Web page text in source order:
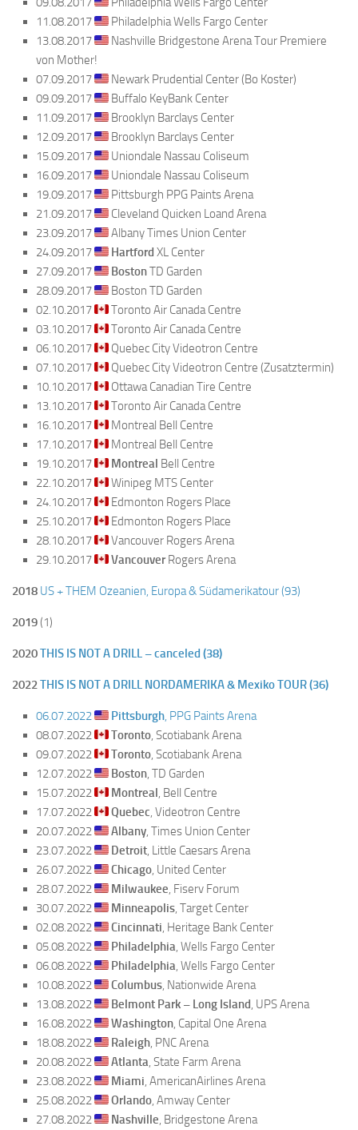
11.08.2017
Philadelphia Wells Fargo Center
13.08.2017
Nashville Bridgestone Arena Tour Premiere
von Mother!
07.09.2017
Newark Prudential Center (Bo Koster)
09.09.2017
Buffalo KeyBank Center
11.09.2017
Brooklyn Barclays Center
12.09.2017
Brooklyn Barclays Center
15.09.2017
Uniondale Nassau Coliseum
16.09.2017
Uniondale Nassau Coliseum
19.09.2017
Pittsburgh PPG Paints Arena
21.09.2017
Cleveland Quicken Loand Arena
23.09.2017
Albany Times Union Center
24.09.2017
Hartford XL Center
27.09.2017
BostonTD Garden
28.09.2017
Boston TD Garden
02.10.2017
Toronto Air Canada Centre
03.10.2017
Toronto Air Canada Centre
06.10.2017
Quebec City Videotron Centre
07.10.2017
Quebec City Videotron Centre (Zusatztermin)
10.10.2017
Ottawa Canadian Tire Centre
13.10.2017
Toronto Air Canada Centre
16.10.2017
Montreal Bell Centre
17.10.2017
Montreal Bell Centre
19.10.2017
Montreal Bell Centre
22.10.2017
Winipeg MTS Center
24.10.2017
Edmonton Rogers Place
25.10.2017
Edmonton Rogers Place
28.10.2017
Vancouver Rogers Arena
29.10.2017
VancouverRogers Arena
2018 US + THEM Ozeanien, Europa & Südamerikatour (93)
2019(1)
2020THIS IS NOT A DRILL – canceled (38)
2022THIS IS NOT A DRILL NORDAMERIKA & Mexiko TOUR (36)
06.07.2022 Pittsburgh, PPG Paints Arena
08.07.2022
Toronto, Scotiabank Arena
09.07.2022
Toronto, Scotiabank Arena
12.07.2022
Boston, TD Garden
15.07.2022
Montreal, Bell Centre
17.07.2022
Quebec, Videotron Centre
20.07.2022
Albany, Times Union Center
23.07.2022
Detroit, Little Caesars Arena
26.07.2022
Chicago, United Center
28.07.2022
Milwaukee, Fiserv Forum
30.07.2022
Minneapolis, Target Center
02.08.2022
Cincinnati, Heritage Bank Center
05.08.2022
Philadelphia, Wells Fargo Center
06.08.2022
Philadelphia, Wells Fargo Center
10.08.2022
Columbus, Nationwide Arena
13.08.2022
Belmont Park – Long Island, UPS Arena
16.08.2022
Washington, Capital One Arena
18.08.2022
Raleigh, PNC Arena
20.08.2022
Atlanta, State Farm Arena
23.08.2022
Miami, AmericanAirlines Arena
25.08.2022
Orlando, Amway Center
27.08.2022
Nashville, Bridgestone Arena